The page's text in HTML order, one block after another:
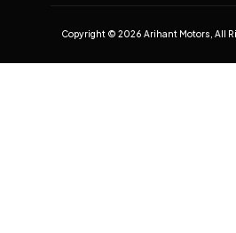
Copyright © 2026 Arihant Motors, All